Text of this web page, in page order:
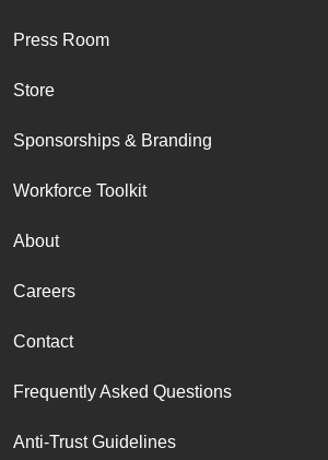
Press Room
Store
Sponsorships & Branding
Workforce Toolkit
About
Careers
Contact
Frequently Asked Questions
Anti-Trust Guidelines